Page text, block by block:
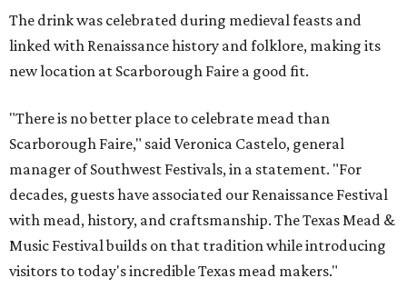
The drink was celebrated during medieval feasts and
linked with Renaissance history and folklore, making its
new location at Scarborough Faire a good fit.
"There is no better place to celebrate mead than
Scarborough Faire," said Veronica Castelo, general
manager of Southwest Festivals, in a statement. "For
decades, guests have associated our Renaissance Festival
with mead, history, and craftsmanship. The Texas Mead &
Music Festival builds on that tradition while introducing
visitors to today's incredible Texas mead makers."